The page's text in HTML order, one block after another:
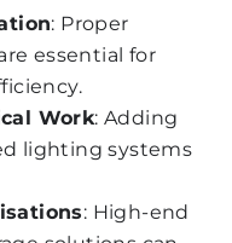
: Proper
essential for
Work: Adding
lighting systems
: High-end